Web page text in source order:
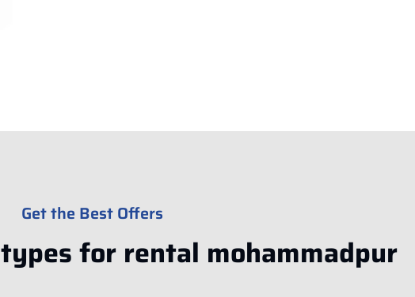
Get the Best Offers
types for rental mohammadpur